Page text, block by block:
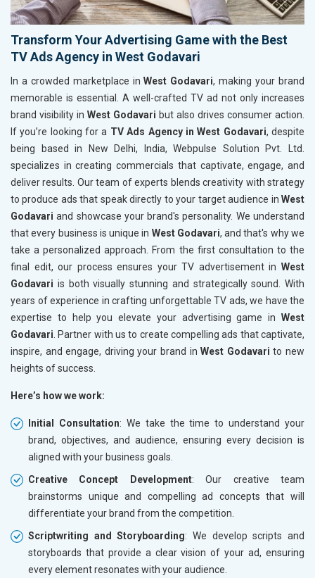
Transform Your Advertising Game with the Best
TV Ads Agency in West Godavari
In a crowded marketplace in West Godavari, making your brand
memorable is essential. A well-crafted TV ad not only increases
brand visibility in West Godavari but also drives consumer action.
If you’re looking for a TV Ads Agency in West Godavari, despite
being based in New Delhi, India, Webpulse Solution Pvt. Ltd.
specializes in creating commercials that captivate, engage, and
deliver results. Our team of experts blends creativity with strategy
to produce ads that speak directly to your target audience in West
Godavari and showcase your brand's personality. We understand
that every business is unique in West Godavari, and that's why we
take a personalized approach. From the first consultation to the
final edit, our process ensures your TV advertisement in West
Godavari is both visually stunning and strategically sound. With
years of experience in crafting unforgettable TV ads, we have the
expertise to help you elevate your advertising game in West
Godavari . Partner with us to create compelling ads that captivate,
inspire, and engage, driving your brand in West Godavari to new
heights of success.
Here’s how we work:
Initial Consultation: We take the time to understand your
brand, objectives, and audience, ensuring every decision is
aligned with your business goals.
Creative Concept Development: Our creative team
brainstorms unique and compelling ad concepts that will
differentiate your brand from the competition.
Scriptwriting and Storyboarding: We develop scripts and
storyboards that provide a clear vision of your ad, ensuring
every element resonates with your audience.